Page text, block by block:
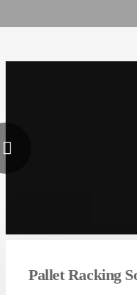
Pallet Racking